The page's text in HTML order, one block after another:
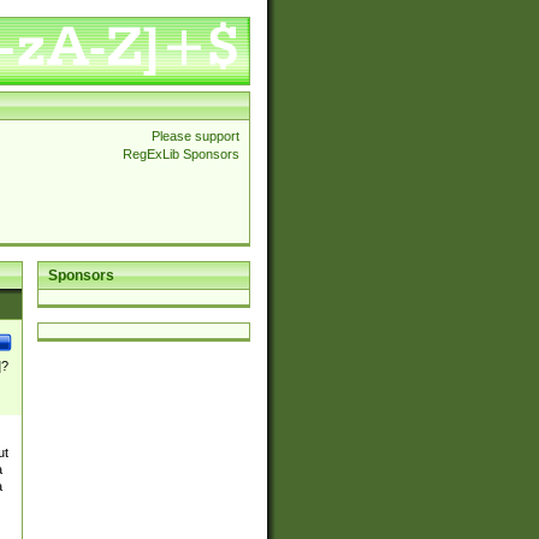
Please support
RegExLib Sponsors
Sponsors